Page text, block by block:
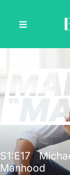
S1:E17
Manhood